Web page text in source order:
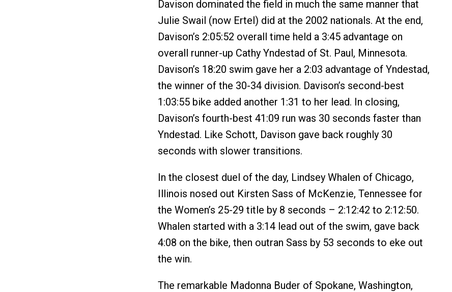
Davison dominated the field in much the same manner that
Julie Swail (now Ertel) did at the 2002 nationals. At the end,
Davison’s 2:05:52 overall time held a 3:45 advantage on
overall runner-up Cathy Yndestad of St. Paul, Minnesota.
Davison’s 18:20 swim gave her a 2:03 advantage of Yndestad,
the winner of the 30-34 division. Davison’s second-best
1:03:55 bike added another 1:31 to her lead. In closing,
Davison’s fourth-best 41:09 run was 30 seconds faster than
Yndestad. Like Schott, Davison gave back roughly 30
seconds with slower transitions.
In the closest duel of the day, Lindsey Whalen of Chicago,
Illinois nosed out Kirsten Sass of McKenzie, Tennessee for
the Women’s 25-29 title by 8 seconds – 2:12:42 to 2:12:50.
Whalen started with a 3:14 lead out of the swim, gave back
4:08 on the bike, then outran Sass by 53 seconds to eke out
the win.
The remarkable Madonna Buder of Spokane, Washington,